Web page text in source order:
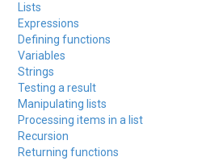
Lists
Expressions
Defining functions
Variables
Strings
Testing a result
Manipulating lists
Processing items in a list
Recursion
Returning functions